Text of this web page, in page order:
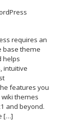
requires an
base theme
helps
intuitive
features you
themes
and beyond.
[…]